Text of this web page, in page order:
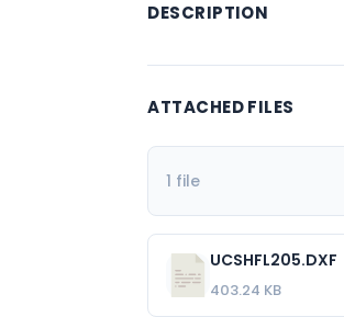
DESCRIPTION
ATTACHED FILES
1 file
UCSHFL205.DXF
403.24 KB